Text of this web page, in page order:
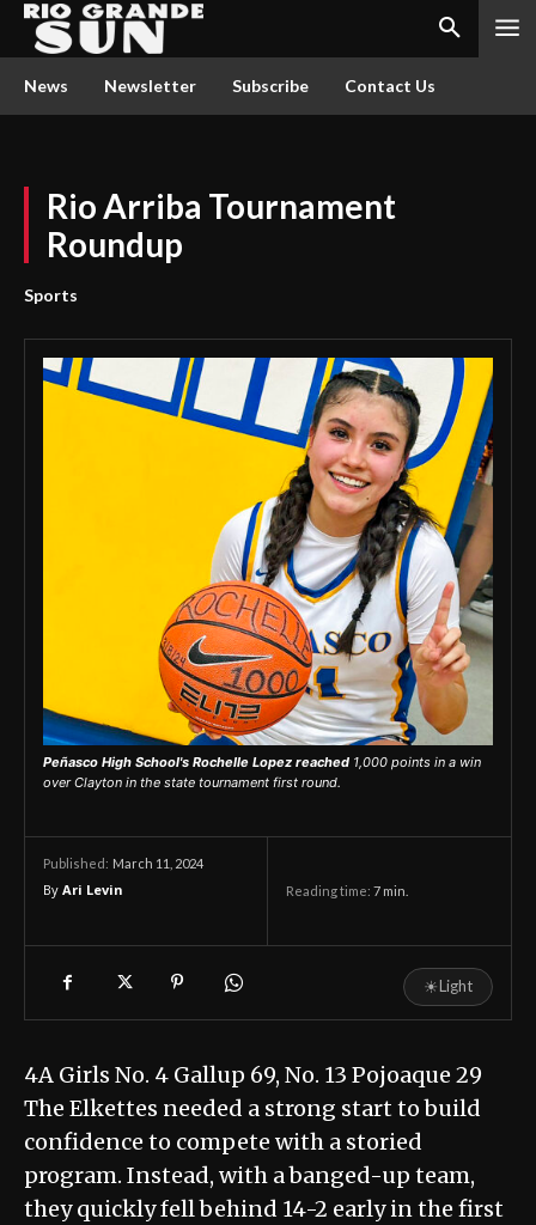
News Newsletter Subscribe Contact Us
Rio Arriba Tournament
Roundup
Sports
Peñasco High School's Rochelle Lopez reached 1,000 points in a win
over Clayton in the state tournament first round.
Published: March 11, 2024
By Ari Levin Reading time: 7 min.
☀Light
4A Girls No. 4 Gallup 69, No. 13 Pojoaque 29
The Elkettes needed a strong start to build
confidence to compete with a storied
program. Instead, with a banged-up team,
they quickly fell behind 14-2 early in the first